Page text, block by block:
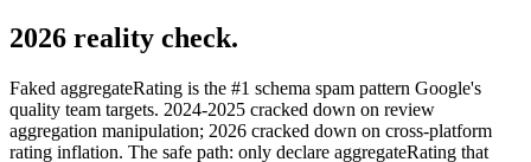
2026 reality check.
Faked aggregateRating is the #1 schema spam pattern Google's
quality team targets. 2024-2025 cracked down on review
aggregation manipulation; 2026 cracked down on cross-platform
rating inflation. The safe path: only declare aggregateRating that